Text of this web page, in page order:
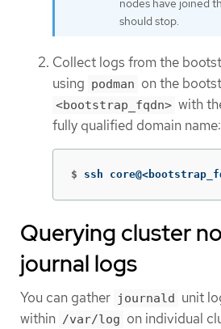
nodes have joined
should stop.
Collect logs from the
using podman on the
<bootstrap_fqdn> with
fully qualified domain name:
$ ssh
Querying cluster
journal logs
You can gather journald unit
within /var/log on individual